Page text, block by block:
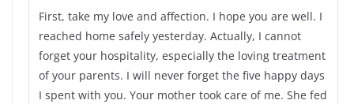
First, take my love and affection. I hope you are well. I
reached home safely yesterday. Actually, I cannot
forget your hospitality, especially the loving treatment
of your parents. I will never forget the five happy days
I spent with you. Your mother took care of me. She fed